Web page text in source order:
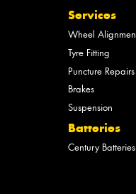
Services
Wheel
Tyre Fitting
Puncture Repairs
Brakes
Suspension
Batteries
Century Batteries